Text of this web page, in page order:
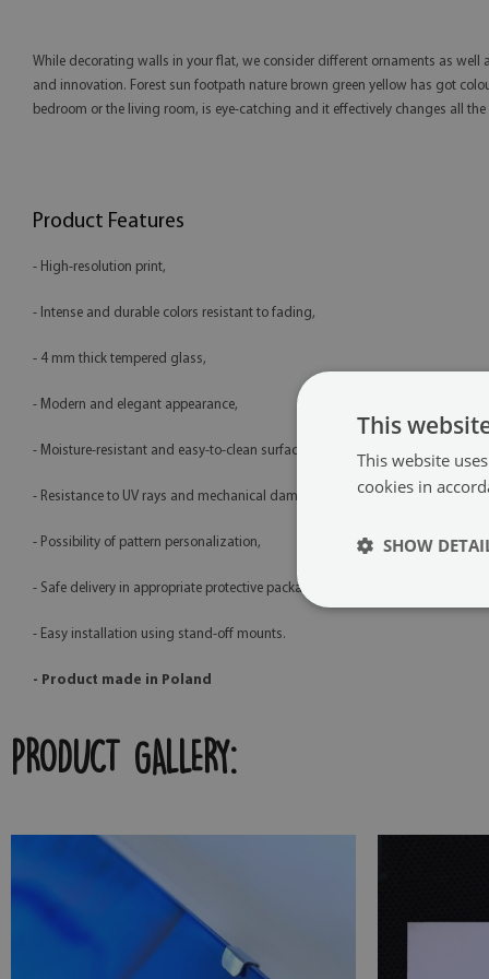
While decorating walls in your flat, we consider different ornaments as
and innovation. Forest sun footpath nature brown green yellow has got
bedroom or the living room, is eye-catching and it effectively changes all the
Product Features
- High-resolution print,
- Intense and durable colors resistant to fading,
- 4 mm thick tempered glass,
- Modern and elegant appearance,
- Moisture-resistant and easy-to-clean surface,
- Resistance to UV rays and mechanical damage,
- Possibility of pattern personalization,
- Safe delivery in appropriate protective packaging,
- Easy installation using stand-off mounts.
- Product made in Poland
PRODUCT GALLERY:
This
This website
cookies in
SHOW